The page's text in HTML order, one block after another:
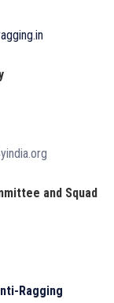
and Squad
Ragging